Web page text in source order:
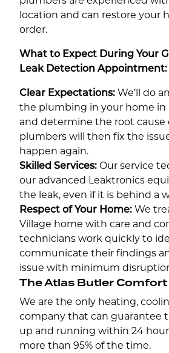
location and can restore your
order.
What to Expect During Your
Leak Detection Appointment:
Clear Expectations: We’ll do
the plumbing in your home in
and determine the root cause
plumbers will then fix the
happen again.
Skilled Services: Our service
our advanced Leaktronics
the leak, even if it is behind a
Respect of Your Home: We
Village home with care and
technicians work quickly to
communicate their findings
issue with minimum
The Atlas Butler
We are the only heating,
company that can guarantee
up and running within 24
more than 95% of the time.